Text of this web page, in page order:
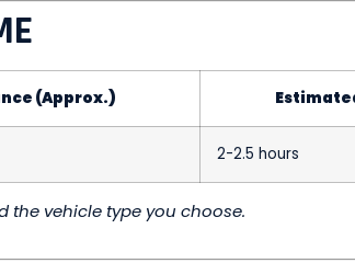
(Approx.)
2-2.5 hours
the vehicle type you choose.